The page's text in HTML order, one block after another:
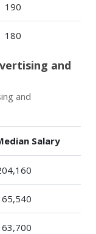
190
180
and
and
Salary